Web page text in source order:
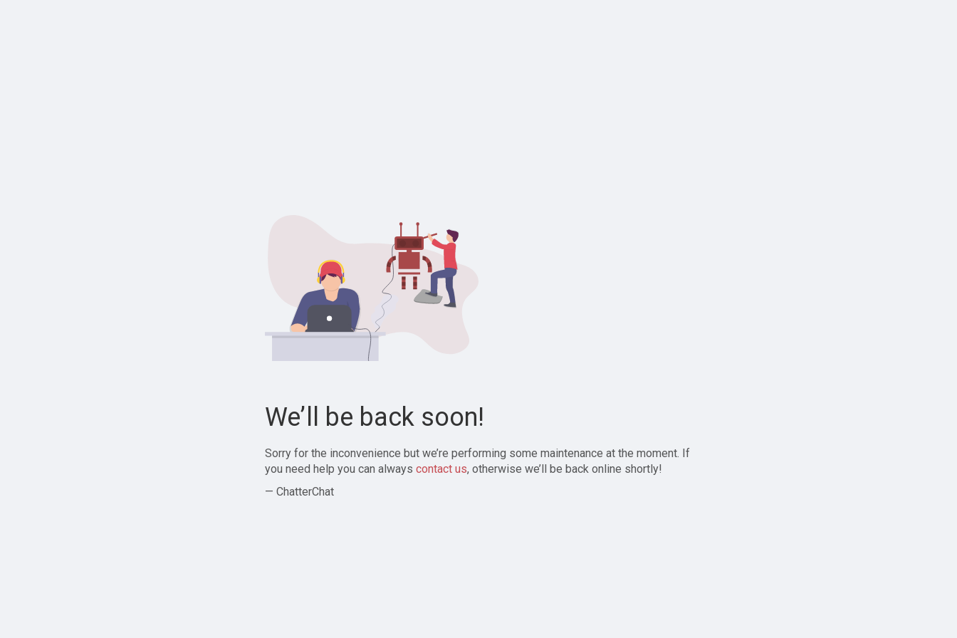
We’ll be back soon!
Sorry for the inconvenience but we’re performing some maintenance at the moment. If
you need help you can always contact us, otherwise we’ll be back online shortly!
— ChatterChat